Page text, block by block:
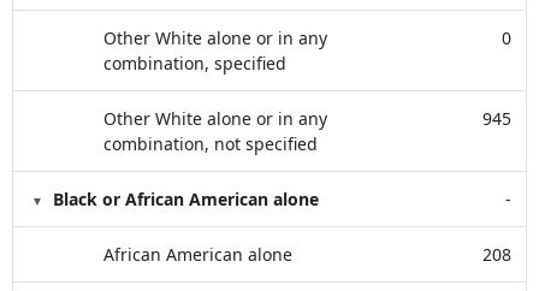
Other White alone or in any
combination, specified
0
Other White alone or in any
combination, not specified
945
Black or African American alone -
African American alone 208